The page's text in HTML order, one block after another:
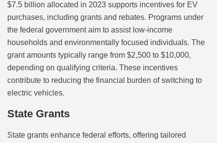
$7.5 billion allocated in 2023 supports incentives for EV
purchases, including grants and rebates. Programs under
the federal government aim to assist low-income
households and environmentally focused individuals. The
grant amounts typically range from $2,500 to $10,000,
depending on qualifying criteria. These incentives
contribute to reducing the financial burden of switching to
electric vehicles.
State Grants
State grants enhance federal efforts, offering tailored